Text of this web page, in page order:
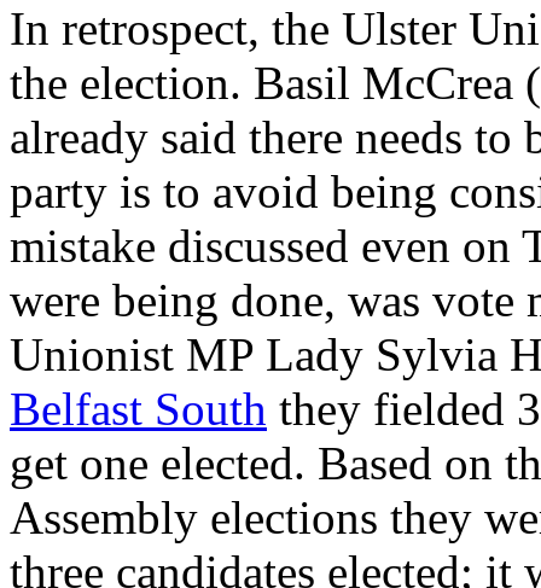
In retrospect, the Ulster
the election. Basil McCrea
already said there needs
party is to avoid being
mistake discussed even on
were being done, was vote
Unionist MP Lady Sylvia
Belfast South they fielded
get one elected. Based on
Assembly elections they
three candidates elected; it